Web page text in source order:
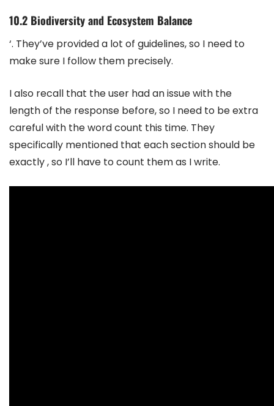
10.2 Biodiversity and Ecosystem Balance
‘. They’ve provided a lot of guidelines, so I need to
make sure I follow them precisely.
I also recall that the user had an issue with the
length of the response before, so I need to be extra
careful with the word count this time. They
specifically mentioned that each section should be
exactly , so I’ll have to count them as I write.